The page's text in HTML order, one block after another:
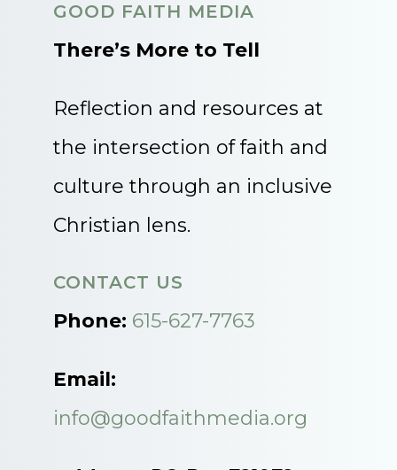
GOOD FAITH MEDIA
There’s More to Tell
Reflection and resources at
the intersection of faith and
culture through an inclusive
Christian lens.
CONTACT US
Phone: 615-627-7763
Email:
info@goodfaithmedia.org